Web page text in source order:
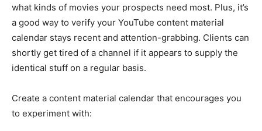
what kinds of movies your prospects need most. Plus, it’s
a good way to verify your YouTube content material
calendar stays recent and attention-grabbing. Clients can
shortly get tired of a channel if it appears to supply the
identical stuff on a regular basis.
Create a content material calendar that encourages you
to experiment with: